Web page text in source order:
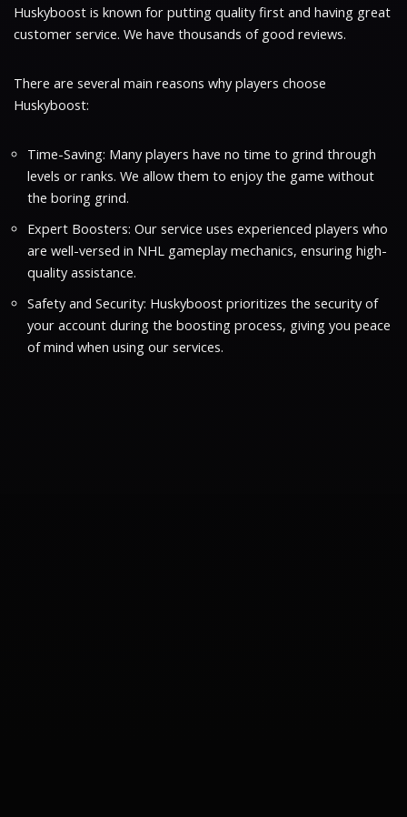
Huskyboost is known for putting quality first and having great
customer service. We have thousands of good reviews.
There are several main reasons why players choose
Huskyboost:
Time-Saving: Many players have no time to grind through
levels or ranks. We allow them to enjoy the game without
the boring grind.
Expert Boosters: Our service uses experienced players who
are well-versed in NHL gameplay mechanics, ensuring high-
quality assistance.
Safety and Security: Huskyboost prioritizes the security of
your account during the boosting process, giving you peace
of mind when using our services.